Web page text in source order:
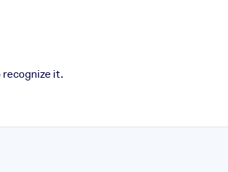
recognize it.